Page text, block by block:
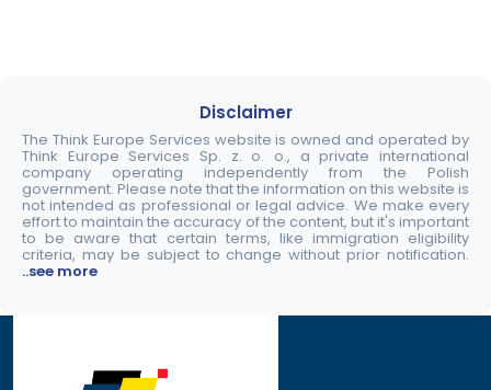
Disclaimer
The Think Europe Services website is owned and operated by
Think Europe Services Sp. z. o. o., a private international
company operating independently from the Polish
government. Please note that the information on this website is
not intended as professional or legal advice. We make every
effort to maintain the accuracy of the content, but it's important
to be aware that certain terms, like immigration eligibility
criteria, may be subject to change without prior notification.
..see more